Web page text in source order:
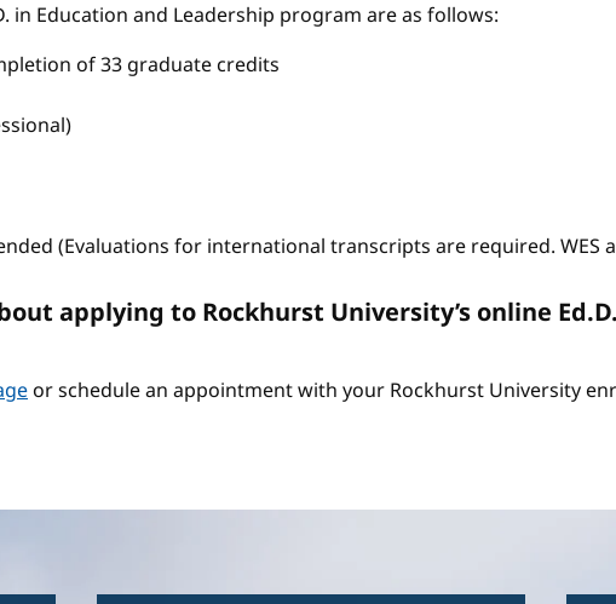
in Education and Leadership program are as follows:
of 33 graduate credits
(Evaluations for international transcripts are required. WES
applying to Rockhurst University’s online
or schedule an appointment with your Rockhurst University